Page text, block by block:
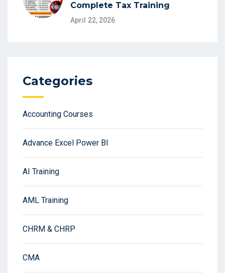
Complete Tax Training
April 22, 2026
Categories
Accounting Courses
Advance Excel Power BI
AI Training
AML Training
CHRM & CHRP
CMA